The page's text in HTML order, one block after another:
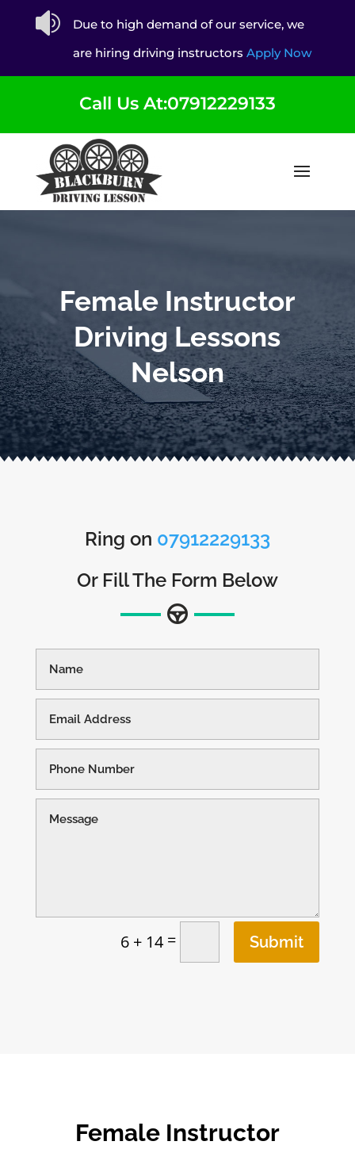

Due to high demand of our service, we
are hiring driving instructors Apply Now
Call Us At:07912229133
Female Instructor
Driving Lessons
Nelson
Ring on 07912229133
Or Fill The Form Below
6 + 14 = Submit
Female Instructor